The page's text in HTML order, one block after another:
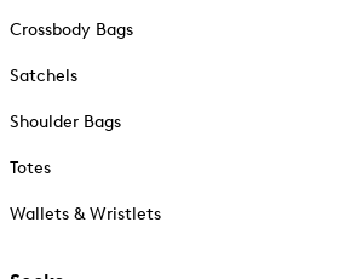
Crossbody Bags
Satchels
Shoulder Bags
Totes
Wallets & Wristlets